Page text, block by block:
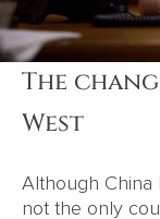
The
West
Although China
not the only